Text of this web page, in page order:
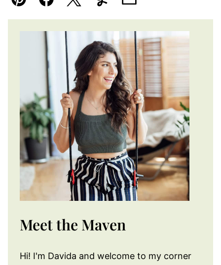
Pin FacebookTweetYummlyEmail
Meet the Maven
Hi! I'm Davida and welcome to my corner